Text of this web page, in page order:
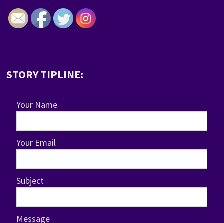
STORY TIPLINE:
Your Name
Your Email
Subject
Message